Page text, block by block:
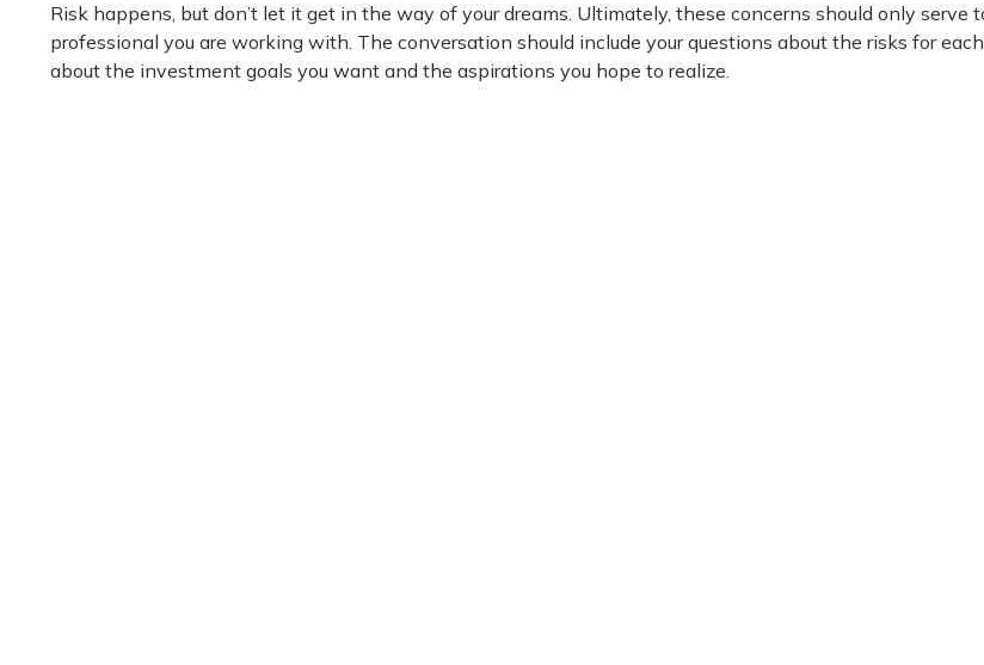
Risk happens, but don’t let it get in the way of your dreams. Ultimately, these concerns should only
professional you are working with. The conversation should include your questions about the risks for
about the investment goals you want and the aspirations you hope to realize.